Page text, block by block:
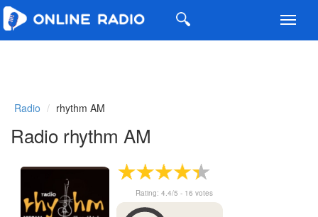
Radio rhythm AM
Radio rhythm AM
Rating: 4.4/5 - 16 votes